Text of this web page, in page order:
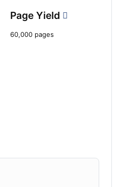
Page Yield
60,000 pages